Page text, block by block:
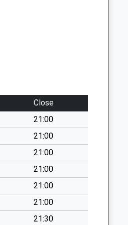
Close
21:00
21:00
21:00
21:00
21:00
21:00
21:30